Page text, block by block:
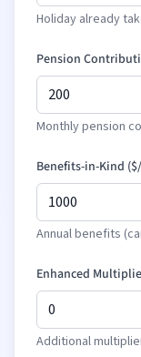
Holiday already
Pension
Monthly pension
Benefits-in-Kind ($
Annual benefits
Enhanced
Additional